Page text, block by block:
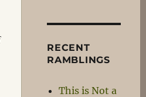
RECENT
RAMBLINGS
This is Not a